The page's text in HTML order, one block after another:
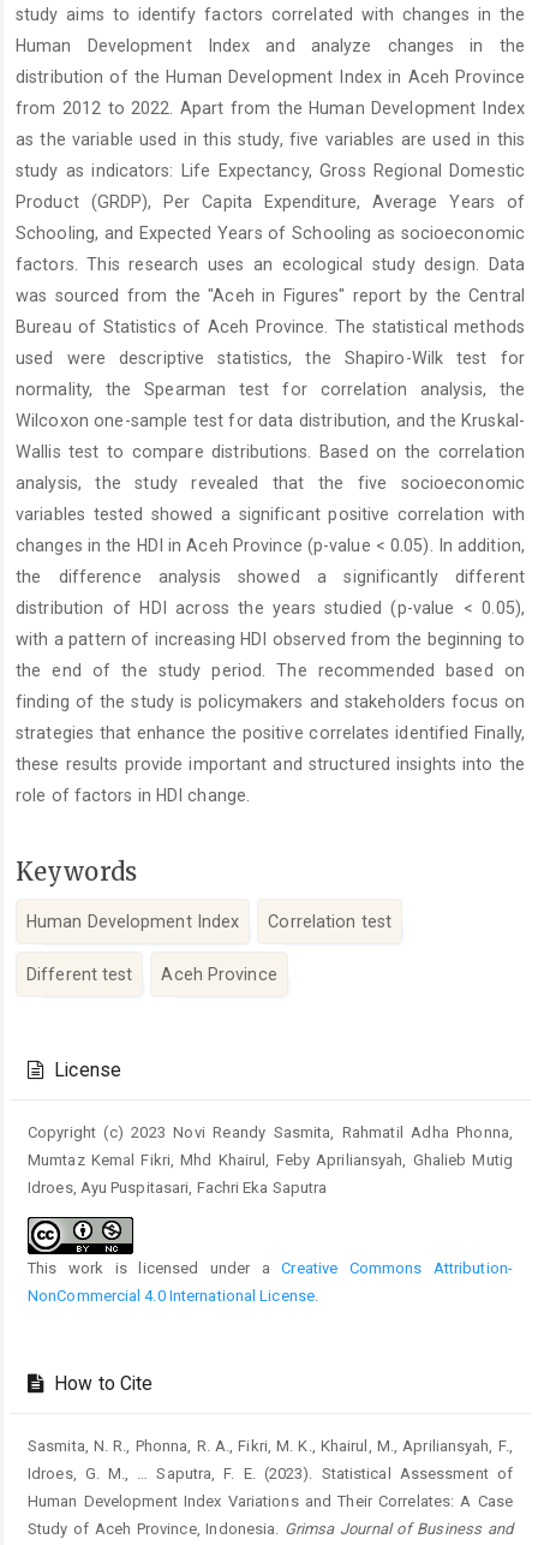
study aims to identify factors correlated with changes in the
Human Development Index and analyze changes in the
distribution of the Human Development Index in Aceh Province
from 2012 to 2022. Apart from the Human Development Index
as the variable used in this study, five variables are used in this
study as indicators: Life Expectancy, Gross Regional Domestic
Product (GRDP), Per Capita Expenditure, Average Years of
Schooling, and Expected Years of Schooling as socioeconomic
factors. This research uses an ecological study design. Data
was sourced from the "Aceh in Figures" report by the Central
Bureau of Statistics of Aceh Province. The statistical methods
used were descriptive statistics, the Shapiro-Wilk test for
normality, the Spearman test for correlation analysis, the
Wilcoxon one-sample test for data distribution, and the Kruskal-
Wallis test to compare distributions. Based on the correlation
analysis, the study revealed that the five socioeconomic
variables tested showed a significant positive correlation with
changes in the HDI in Aceh Province (p-value < 0.05). In addition,
the difference analysis showed a significantly different
distribution of HDI across the years studied (p-value < 0.05),
with a pattern of increasing HDI observed from the beginning to
the end of the study period. The recommended based on
finding of the study is policymakers and stakeholders focus on
strategies that enhance the positive correlates identified Finally,
these results provide important and structured insights into the
role of factors in HDI change.
Keywords
Human Development Index Correlation test
Different test Aceh Province
Details
License
Copyright (c) 2023 Novi Reandy Sasmita, Rahmatil Adha Phonna,
Mumtaz Kemal Fikri, Mhd Khairul, Feby Apriliansyah, Ghalieb Mutig
Idroes, Ayu Puspitasari, Fachri Eka Saputra
This work is licensed under aCreative Commons Attribution-
NonCommercial 4.0 International License.
How to Cite
Sasmita, N. R., Phonna, R. A., Fikri, M. K., Khairul, M., Apriliansyah, F.,
Idroes, G. M., … Saputra, F. E. (2023). Statistical Assessment of
Human Development Index Variations and Their Correlates: A Case
Study of Aceh Province, Indonesia. Grimsa Journal of Business and